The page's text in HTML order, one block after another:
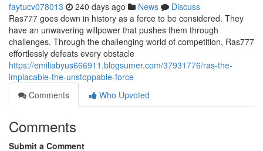
faytucv078013 240 days ago News
Discuss
Ras777 goes down in history as a force to be considered. They
have an unwavering willpower that pushes them through
challenges. Through the challenging world of competition, Ras777
effortlessly defeats every obstacle
https://emiliabyus666911.blogsumer.com/37931776/ras-the-
implacable-the-unstoppable-force
Comments
Who Upvoted
Comments
Submit a Comment